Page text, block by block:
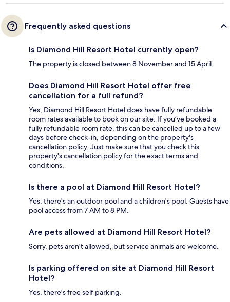
Frequently asked questions
Is Diamond Hill Resort Hotel currently open?
The property is closed between 8 November and 15 April.
Does Diamond Hill Resort Hotel offer free
cancellation for a full refund?
Yes, Diamond Hill Resort Hotel does have fully refundable
room rates available to book on our site. If you’ve booked a
fully refundable room rate, this can be cancelled up to a few
days before check-in, depending on the property's
cancellation policy. Just make sure that you check this
property's cancellation policy for the exact terms and
conditions.
Is there a pool at Diamond Hill Resort Hotel?
Yes, there's an outdoor pool and a children's pool. Guests have
pool access from 7 AM to 8 PM.
Are pets allowed at Diamond Hill Resort Hotel?
Sorry, pets aren't allowed, but service animals are welcome.
Is parking offered on site at Diamond Hill Resort
Hotel?
Yes, there's free self parking.